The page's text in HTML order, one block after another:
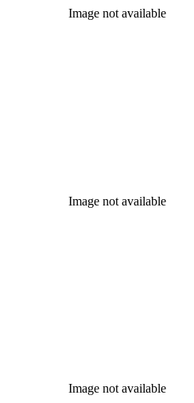
Image not available
Image not available
Image not available